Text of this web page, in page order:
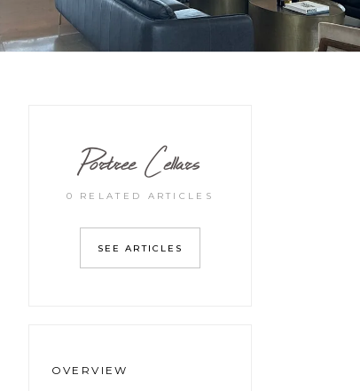
Portree Cellars
0 RELATED ARTICLES
SEE ARTICLES
OVERVIEW